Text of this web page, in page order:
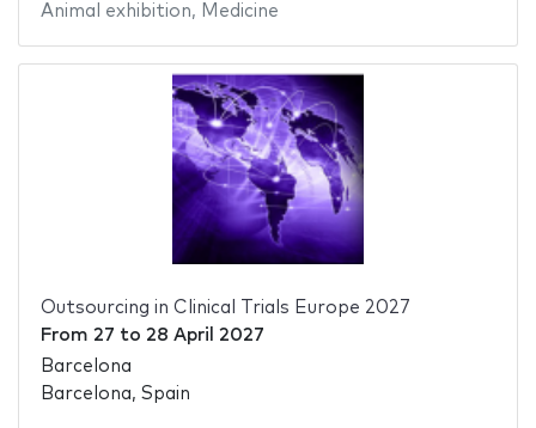
Animal exhibition, Medicine
Outsourcing in Clinical Trials Europe 2027
From 27 to 28 April 2027
Barcelona
Barcelona, Spain